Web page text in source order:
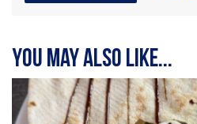
You may also like...